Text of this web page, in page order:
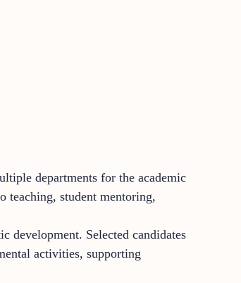
departments for the academic
teaching, student mentoring,
development. Selected candidates
activities, supporting